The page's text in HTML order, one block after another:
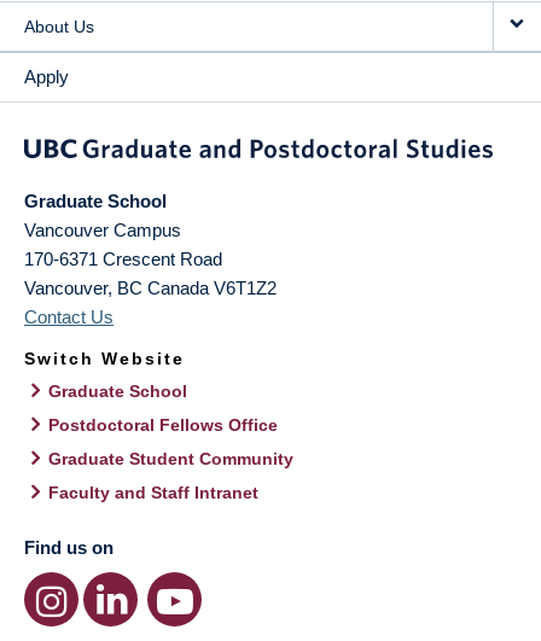
About Us
Apply
Graduate School
Vancouver Campus
170-6371 Crescent Road
Vancouver, BC Canada V6T1Z2
Contact Us
Switch Website
Graduate School
Postdoctoral Fellows Office
Graduate Student Community
Faculty and Staff Intranet
Find us on